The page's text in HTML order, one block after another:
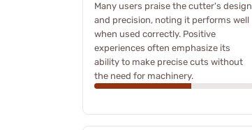
Many users praise the cutter's design
and precision, noting it performs well
when used correctly. Positive
experiences often emphasize its
ability to make precise cuts without
the need for machinery.